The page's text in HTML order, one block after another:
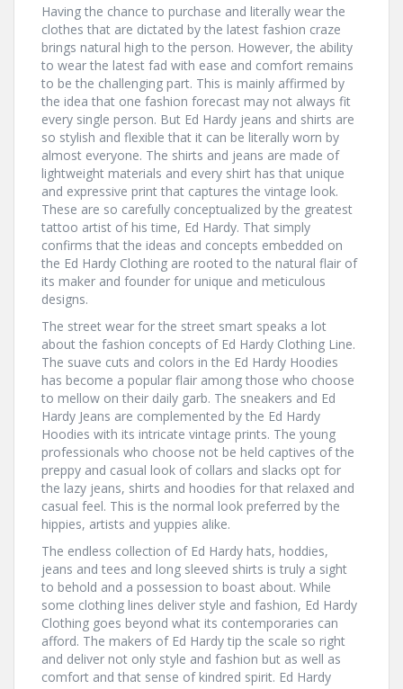
Having the chance to purchase and literally wear the
clothes that are dictated by the latest fashion craze
brings natural high to the person. However, the ability
to wear the latest fad with ease and comfort remains
to be the challenging part. This is mainly affirmed by
the idea that one fashion forecast may not always fit
every single person. But Ed Hardy jeans and shirts are
so stylish and flexible that it can be literally worn by
almost everyone. The shirts and jeans are made of
lightweight materials and every shirt has that unique
and expressive print that captures the vintage look.
These are so carefully conceptualized by the greatest
tattoo artist of his time, Ed Hardy. That simply
confirms that the ideas and concepts embedded on
the Ed Hardy Clothing are rooted to the natural flair of
its maker and founder for unique and meticulous
designs.
The street wear for the street smart speaks a lot
about the fashion concepts of Ed Hardy Clothing Line.
The suave cuts and colors in the Ed Hardy Hoodies
has become a popular flair among those who choose
to mellow on their daily garb. The sneakers and Ed
Hardy Jeans are complemented by the Ed Hardy
Hoodies with its intricate vintage prints. The young
professionals who choose not be held captives of the
preppy and casual look of collars and slacks opt for
the lazy jeans, shirts and hoodies for that relaxed and
casual feel. This is the normal look preferred by the
hippies, artists and yuppies alike.
The endless collection of Ed Hardy hats, hoddies,
jeans and tees and long sleeved shirts is truly a sight
to behold and a possession to boast about. While
some clothing lines deliver style and fashion, Ed Hardy
Clothing goes beyond what its contemporaries can
afford. The makers of Ed Hardy tip the scale so right
and deliver not only style and fashion but as well as
comfort and that sense of kindred spirit. Ed Hardy